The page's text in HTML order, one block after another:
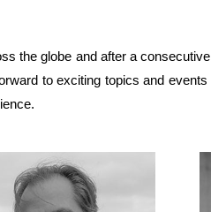
the globe and after a
to exciting topics and